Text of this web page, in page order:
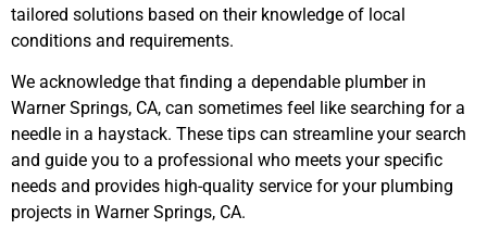
tailored solutions based on their knowledge of local
conditions and requirements.
We acknowledge that finding a dependable plumber in
Warner Springs, CA, can sometimes feel like searching for a
needle in a haystack. These tips can streamline your search
and guide you to a professional who meets your specific
needs and provides high-quality service for your plumbing
projects in Warner Springs, CA.